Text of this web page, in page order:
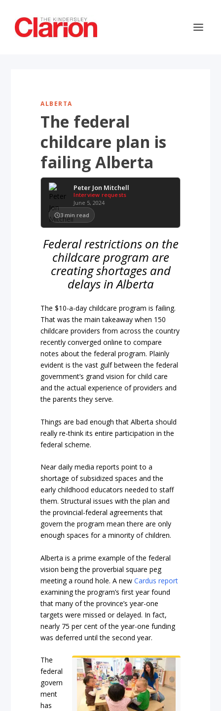
ALBERTA
The federal
childcare plan is
failing Alberta
Peter Jon Mitchell
Interview requests
June 5, 2024
3 min read
Federal restrictions on the
childcare program are
creating shortages and
delays in Alberta
The $10-a-day childcare program is failing.
That was the main takeaway when 150
childcare providers from across the country
recently converged online to compare
notes about the federal program. Plainly
evident is the vast gulf between the federal
government’s grand vision for child care
and the actual experience of providers and
the parents they serve.
Things are bad enough that Alberta should
really re-think its entire participation in the
federal scheme.
Near daily media reports point to a
shortage of subsidized spaces and the
early childhood educators needed to staff
them. Structural issues with the plan and
the provincial-federal agreements that
govern the program mean there are only
enough spaces for a minority of children.
Alberta is a prime example of the federal
vision being the proverbial square peg
meeting a round hole. A newCardus report
examining the program’s first year found
that many of the province’s year-one
targets were missed or delayed. In fact,
nearly 75 per cent of the year-one funding
was deferred until the second year.
The
federal
govern
ment
has